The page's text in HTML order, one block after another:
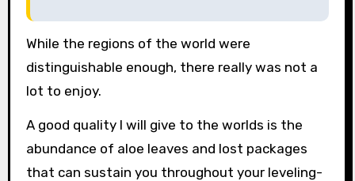
While the regions of the world were
distinguishable enough, there really was not a
lot to enjoy.
A good quality I will give to the worlds is the
abundance of aloe leaves and lost packages
that can sustain you throughout your leveling-